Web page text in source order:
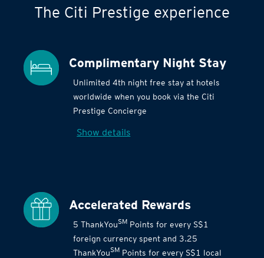
The Citi Prestige experience
Complimentary Night Stay
Unlimited 4th night free stay at hotels
worldwide when you book via the Citi
Prestige Concierge
Show details
Accelerated Rewards
5 ThankYouSM Points for every S$1
foreign currency spent and 3.25
ThankYouSM Points for every S$1 local